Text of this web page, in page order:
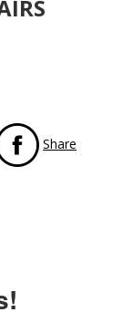
Share